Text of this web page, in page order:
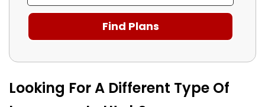
Looking For A Different Type Of